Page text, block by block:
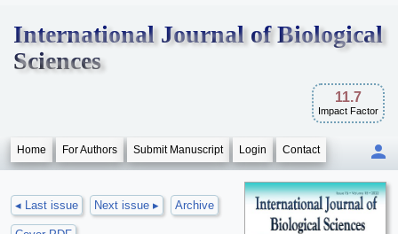
International Journal of Biological
Sciences
11.7
Impact Factor
Home For Authors Submit Manuscript Login Contact
◂ Last issue Next issue ▸ Archive